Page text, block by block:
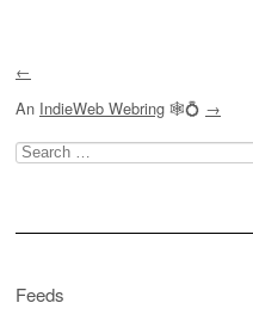
←
An IndieWeb Webring 🕸💍 →
Search
for:
Feeds